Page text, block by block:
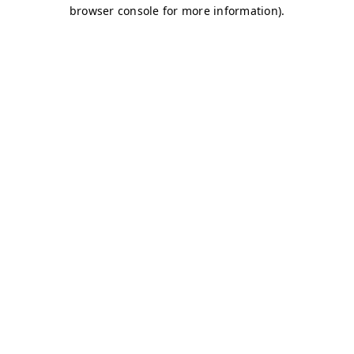
browser console for more information).